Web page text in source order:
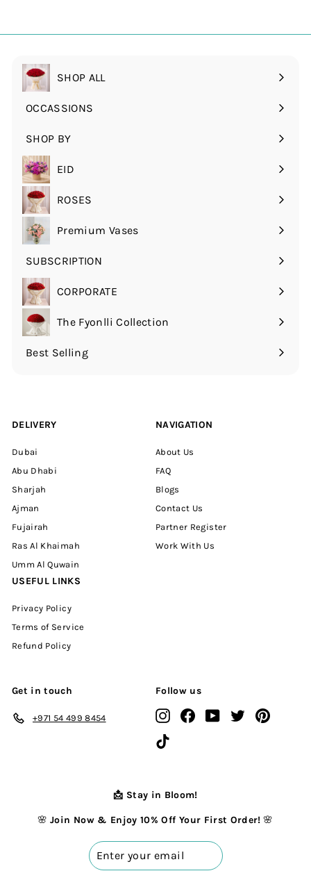
SHOP ALL
OCCASSIONS
Expand
submenu
SHOP BY
Expand
submenu
EID
ROSES
Expand
submenuPremium Vases
SUBSCRIPTION
Expand
submenuCORPORATE
The Fyonlli Collection
Best Selling
DELIVERY
Dubai
Abu Dhabi
Sharjah
Ajman
Fujairah
Ras Al Khaimah
Umm Al Quwain
NAVIGATION
About Us
FAQ
Blogs
Contact Us
Partner Register
Work With Us
USEFUL LINKS
Privacy Policy
Terms of Service
Refund Policy
Get in touch
+971 54 499 8454
Follow us
InstagramFacebookYouTubeTwitter
📩 Stay in Bloom!
🌸Join Now & Enjoy 10% Off Your First Order! 🌸